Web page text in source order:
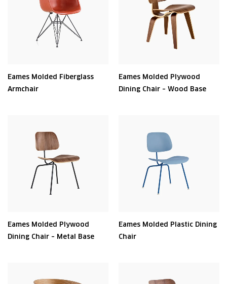
Eames Molded Fiberglass
Armchair
Eames Molded Plywood
Dining Chair – Wood Base
Eames Molded Plywood
Dining Chair – Metal Base
Eames Molded Plastic Dining
Chair